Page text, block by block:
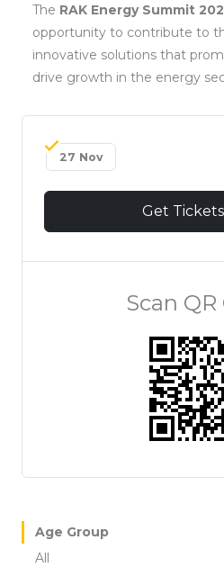
The RAK Energy Summit
opportunity to contribute to
innovative solutions that
drive growth in the energy
27 Nov
Get
Scan QR
Age Group
All